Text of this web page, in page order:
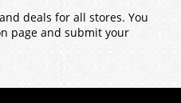
deals for all stores. You
page and submit your